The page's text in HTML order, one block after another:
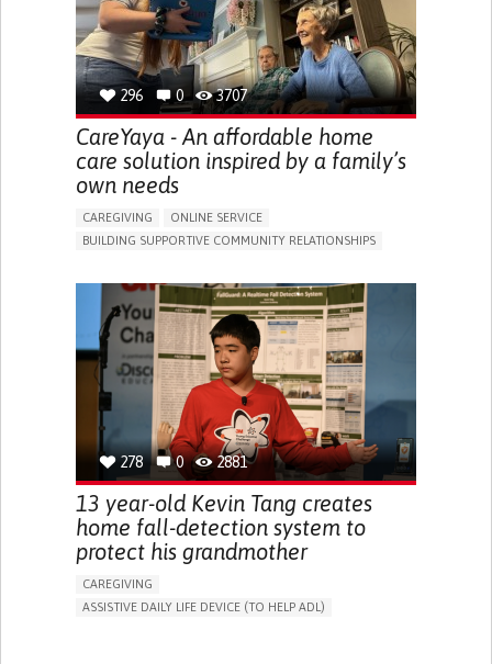
296 0 3707
CareYaya - An affordable home
care solution inspired by a family’s
own needs
CAREGIVING
ONLINE SERVICE
BUILDING SUPPORTIVE COMMUNITY RELATIONSHIPS
GENERAL AND FAMILY MEDICINE
AGING
CAREGIVER SUPPORT
UNITED STATES
278 0 2881
13 year-old Kevin Tang creates
home fall-detection system to
protect his grandmother
CAREGIVING
ASSISTIVE DAILY LIFE DEVICE (TO HELP ADL)